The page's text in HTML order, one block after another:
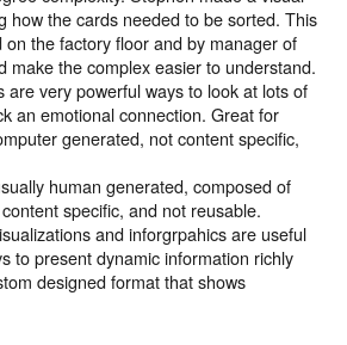
how the cards needed to be sorted. This
on the factory floor and by manager of
make the complex easier to understand.
are very powerful ways to look at lots of
an emotional connection. Great for
generated, not content specific,
human generated, composed of
specific, and not reusable.
and inforgrpahics are useful
to present dynamic information richly
designed format that shows